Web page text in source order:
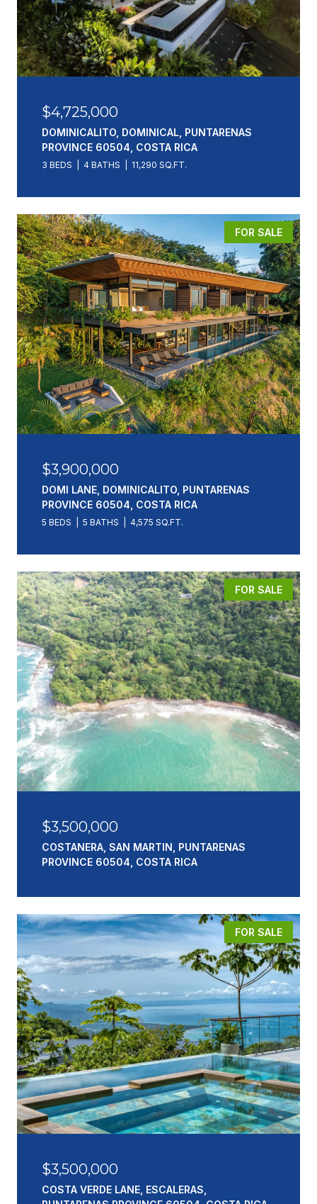
$4,725,000
DOMINICALITO, DOMINICAL, PUNTARENAS
PROVINCE 60504, COSTA RICA
3 BEDS 4 BATHS 11,290 SQ.FT.
FOR SALE
$3,900,000
DOMI LANE, DOMINICALITO, PUNTARENAS
PROVINCE 60504, COSTA RICA
5 BEDS 5 BATHS 4,575 SQ.FT.
FOR SALE
$3,500,000
COSTANERA, SAN MARTIN, PUNTARENAS
PROVINCE 60504, COSTA RICA
FOR SALE
$3,500,000
COSTA VERDE LANE, ESCALERAS,